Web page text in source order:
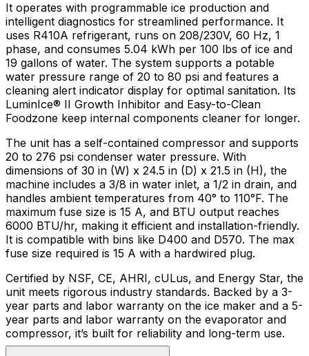
It operates with programmable ice production and
intelligent diagnostics for streamlined performance. It
uses R410A refrigerant, runs on 208/230V, 60 Hz, 1
phase, and consumes 5.04 kWh per 100 lbs of ice and
19 gallons of water. The system supports a potable
water pressure range of 20 to 80 psi and features a
cleaning alert indicator display for optimal sanitation. Its
LuminIce® II Growth Inhibitor and Easy-to-Clean
Foodzone keep internal components cleaner for longer.
The unit has a self-contained compressor and supports
20 to 276 psi condenser water pressure. With
dimensions of 30 in (W) x 24.5 in (D) x 21.5 in (H), the
machine includes a 3/8 in water inlet, a 1/2 in drain, and
handles ambient temperatures from 40° to 110°F. The
maximum fuse size is 15 A, and BTU output reaches
6000 BTU/hr, making it efficient and installation-friendly.
It is compatible with bins like D400 and D570. The max
fuse size required is 15 A with a hardwired plug.
Certified by NSF, CE, AHRI, cULus, and Energy Star, the
unit meets rigorous industry standards. Backed by a 3-
year parts and labor warranty on the ice maker and a 5-
year parts and labor warranty on the evaporator and
compressor, it’s built for reliability and long-term use.